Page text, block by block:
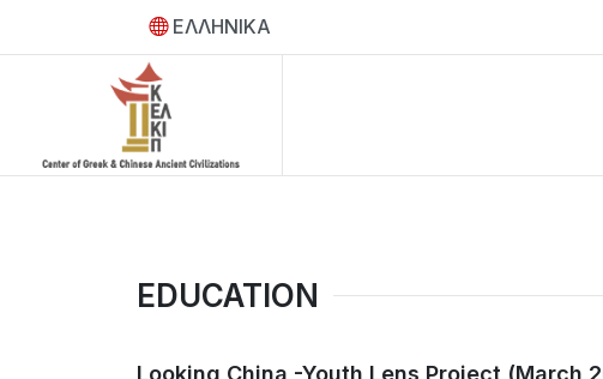
ΕΛΛΗΝΙΚΑ
EDUCATION
Looking China -Youth Lens Project (March